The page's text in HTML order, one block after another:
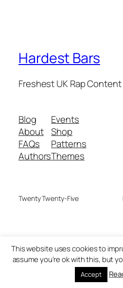
Hardest Bars
Freshest UK Rap Content
Blog
About
FAQs
Authors
Events
Shop
Patterns
Themes
Twenty Twenty-Five
This website uses cookies to
assume you're ok with this, but
Accept